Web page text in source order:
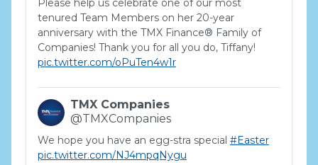
Please help us celebrate one of our most
tenured Team Members on her 20-year
anniversary with the TMX Finance® Family of
Companies! Thank you for all you do, Tiffany!
pic.twitter.com/oPuTen4w1r
TMX Companies
@TMXCompanies
We hope you have an egg-stra special #Easter
pic.twitter.com/NJ4mpqNygu